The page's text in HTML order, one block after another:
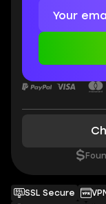
SSL Secure
$